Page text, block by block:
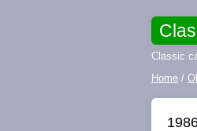
Classic
Home /